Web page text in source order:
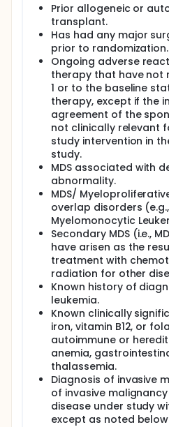
Prior allogeneic or
transplant.
Has had any major
prior to randomization.
Ongoing adverse
therapy that have not
1 or to the baseline
therapy, except if the
agreement of the
not clinically relevant
study intervention in
study.
MDS associated with
abnormality.
MDS/
overlap disorders
Myelomonocytic
Secondary MDS (i.e.,
have arisen as the
treatment with
radiation for other
Known history of
leukemia.
Known clinically
iron, vitamin B12, or
autoimmune or
anemia,
thalassemia.
Diagnosis of invasive
of invasive
disease under study
except as noted